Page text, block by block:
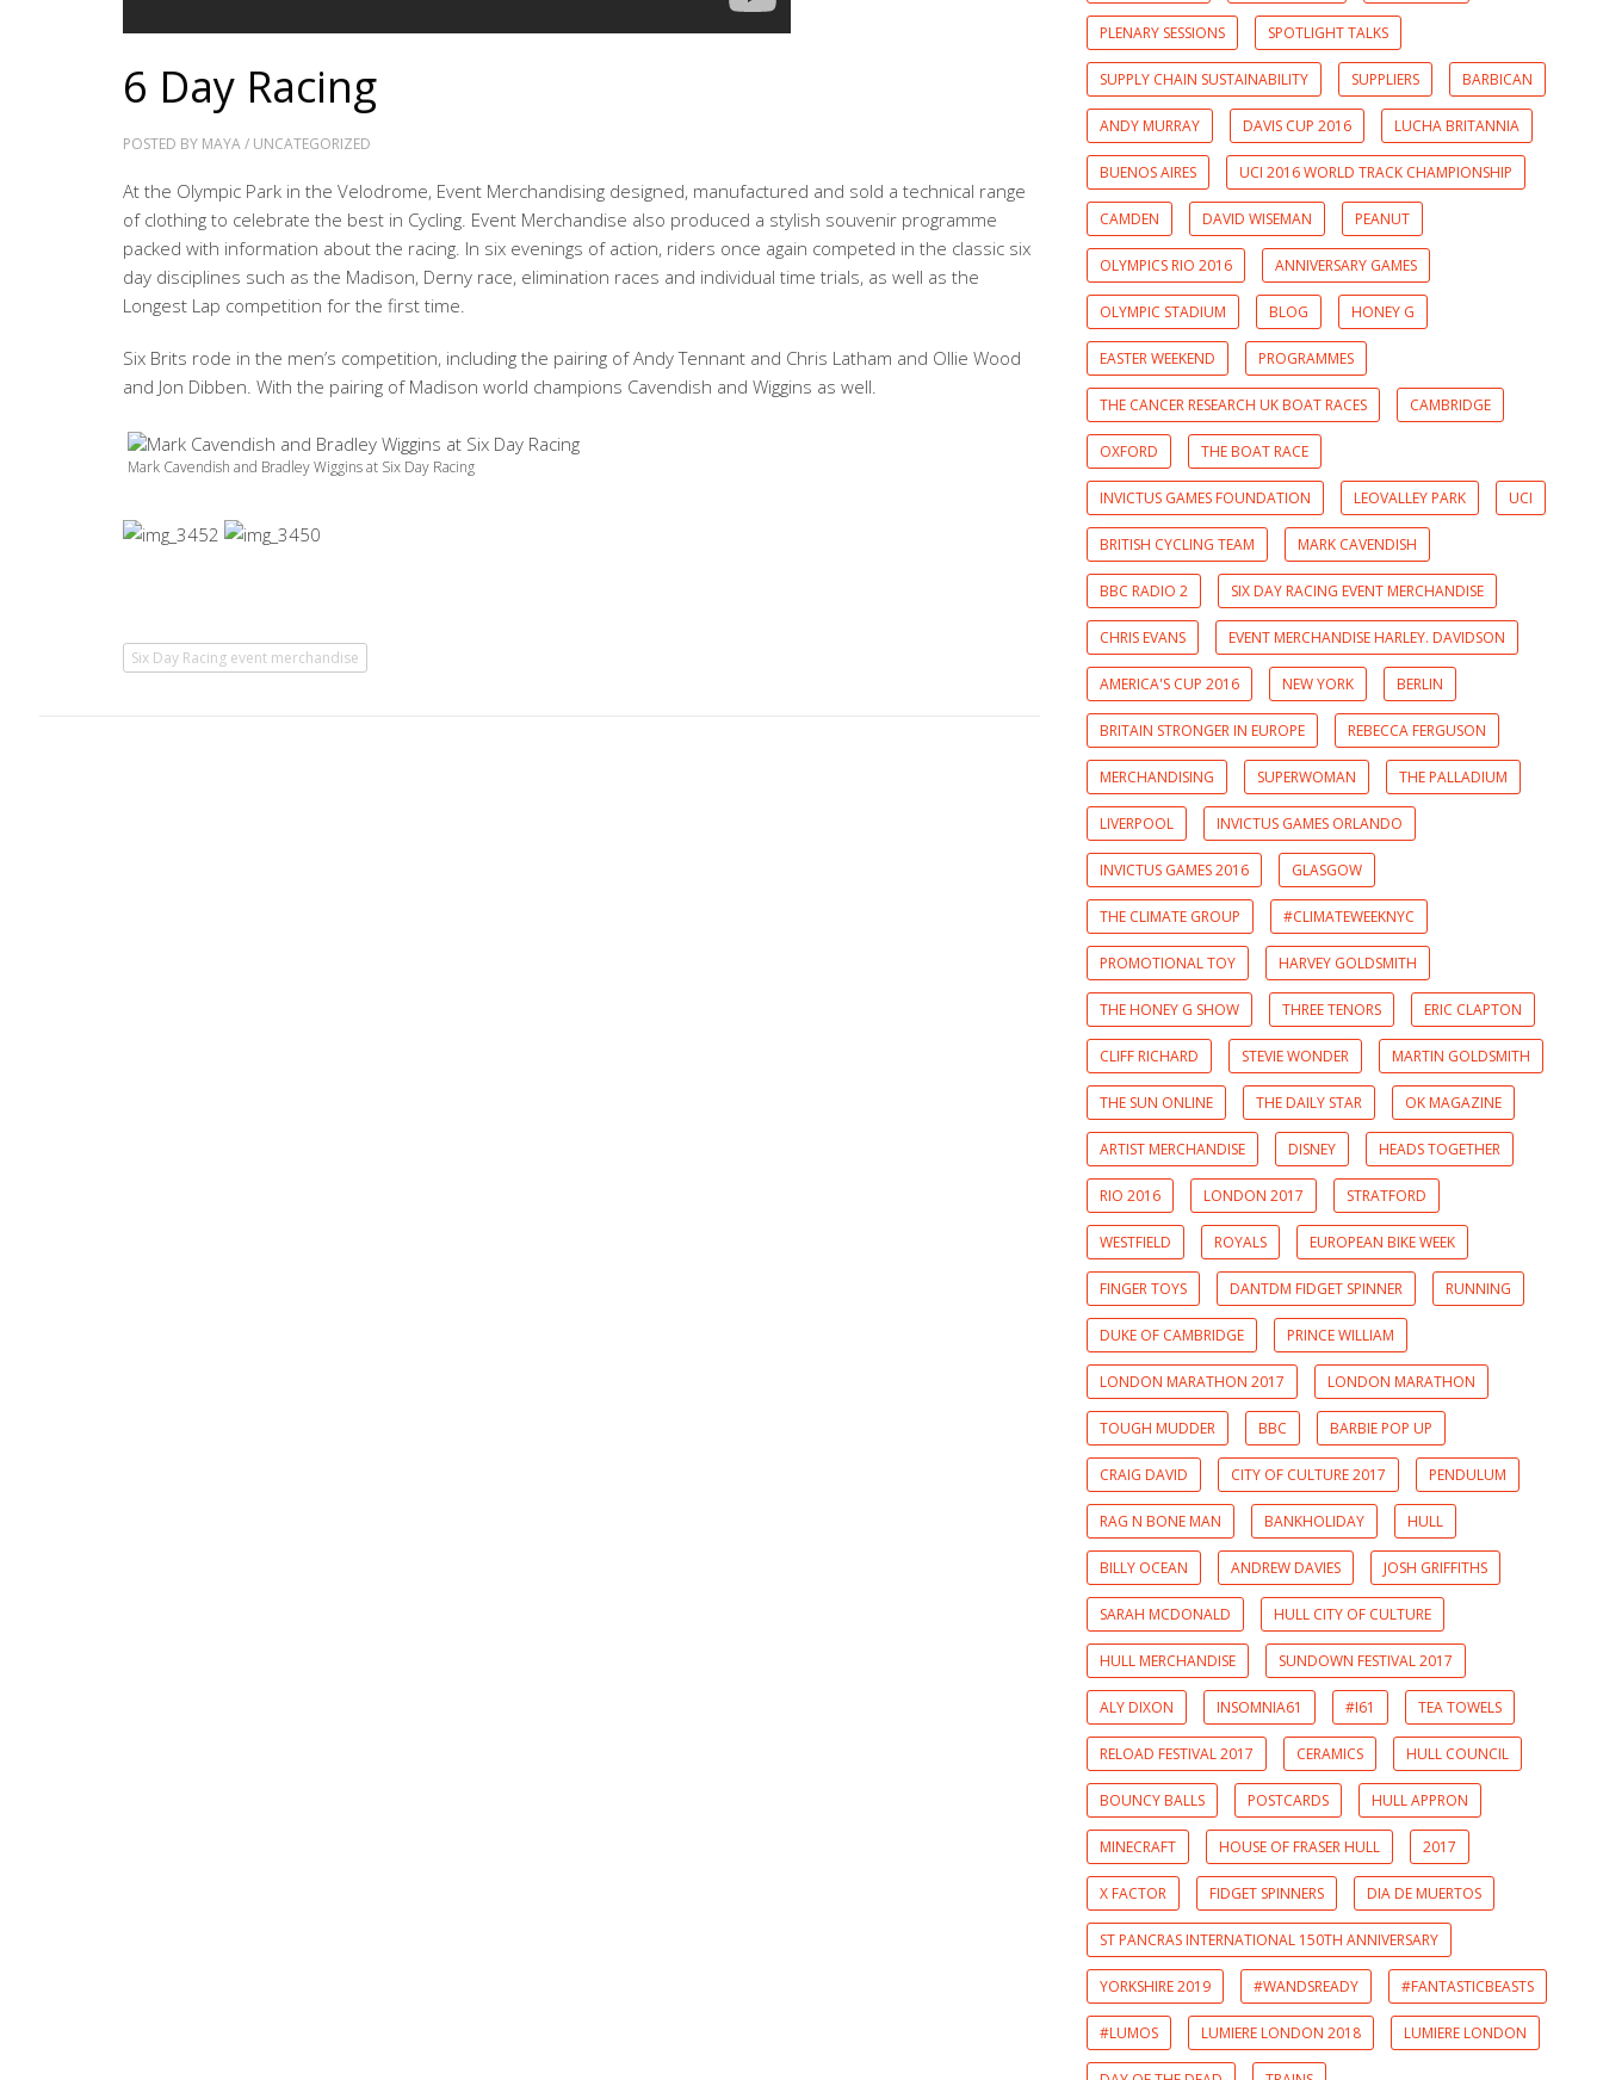
6 Day Racing
POSTED BY MAYA/ UNCATEGORIZED
At the Olympic Park in the Velodrome, Event Merchandising designed, manufactured and sold a technical range
of clothing to celebrate the best in Cycling. Event Merchandise also produced a stylish souvenir programme
packed with information about the racing. In six evenings of action, riders once again competed in the classic six
day disciplines such as the Madison, Derny race, elimination races and individual time trials, as well as the
Longest Lap competition for the first time.
Six Brits rode in the men’s competition, including the pairing of Andy Tennant and Chris Latham and Ollie Wood
and Jon Dibben. With the pairing of Madison world champions Cavendish and Wiggins as well.
Mark Cavendish and Bradley Wiggins at Six Day Racing
Six Day Racing event merchandise
PLENARY SESSIONS SPOTLIGHT TALKS
SUPPLY CHAIN SUSTAINABILITY SUPPLIERS BARBICAN
ANDY MURRAY DAVIS CUP 2016 LUCHA BRITANNIA
BUENOS AIRES UCI 2016 WORLD TRACK CHAMPIONSHIP
CAMDEN DAVID WISEMAN PEANUT
OLYMPICS RIO 2016 ANNIVERSARY GAMES
OLYMPIC STADIUM BLOG HONEY G
EASTER WEEKEND PROGRAMMES
THE CANCER RESEARCH UK BOAT RACES CAMBRIDGE
OXFORD THE BOAT RACE
INVICTUS GAMES FOUNDATION LEOVALLEY PARK UCI
BRITISH CYCLING TEAM MARK CAVENDISH
BBC RADIO 2 SIX DAY RACING EVENT MERCHANDISE
CHRIS EVANS EVENT MERCHANDISE HARLEY. DAVIDSON
AMERICA'S CUP 2016 NEW YORK BERLIN
BRITAIN STRONGER IN EUROPE REBECCA FERGUSON
MERCHANDISING SUPERWOMAN THE PALLADIUM
LIVERPOOL INVICTUS GAMES ORLANDO
INVICTUS GAMES 2016 GLASGOW
THE CLIMATE GROUP #CLIMATEWEEKNYC
PROMOTIONAL TOY HARVEY GOLDSMITH
THE HONEY G SHOW THREE TENORS ERIC CLAPTON
CLIFF RICHARD STEVIE WONDER MARTIN GOLDSMITH
THE SUN ONLINE THE DAILY STAR OK MAGAZINE
ARTIST MERCHANDISE DISNEY HEADS TOGETHER
RIO 2016 LONDON 2017 STRATFORD
WESTFIELD ROYALS EUROPEAN BIKE WEEK
FINGER TOYS DANTDM FIDGET SPINNER RUNNING
DUKE OF CAMBRIDGE PRINCE WILLIAM
LONDON MARATHON 2017 LONDON MARATHON
TOUGH MUDDER BBC BARBIE POP UP
CRAIG DAVID CITY OF CULTURE 2017 PENDULUM
RAG N BONE MAN BANKHOLIDAY HULL
BILLY OCEAN ANDREW DAVIES JOSH GRIFFITHS
SARAH MCDONALD HULL CITY OF CULTURE
HULL MERCHANDISE SUNDOWN FESTIVAL 2017
ALY DIXON INSOMNIA61 #I61 TEA TOWELS
RELOAD FESTIVAL 2017 CERAMICS HULL COUNCIL
BOUNCY BALLS POSTCARDS HULL APPRON
MINECRAFT HOUSE OF FRASER HULL 2017
X FACTOR FIDGET SPINNERS DIA DE MUERTOS
ST PANCRAS INTERNATIONAL 150TH ANNIVERSARY
YORKSHIRE 2019 #WANDSREADY #FANTASTICBEASTS
#LUMOS LUMIERE LONDON 2018 LUMIERE LONDON